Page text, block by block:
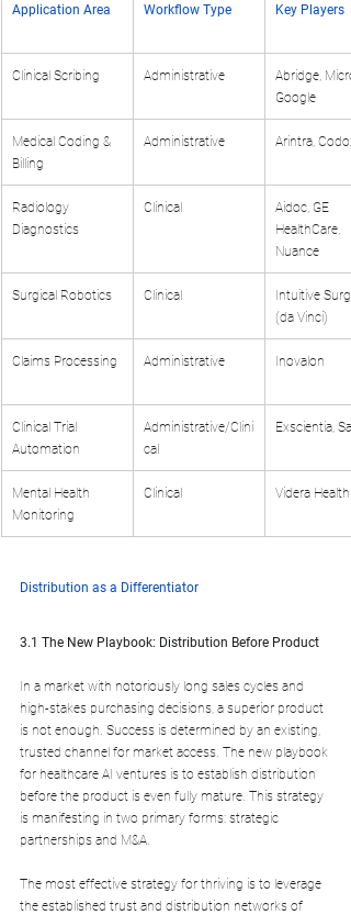
Application Area Workflow Type Key Players
Clinical Scribing Administrative
Abridge,
Google
Medical Coding &
Billing
Administrative Arintra,
Radiology
Diagnostics
Clinical
Aidoc, GE
HealthCare,
Nuance
Surgical Robotics Clinical
Intuitive
(da Vinci)
Claims Processing Administrative Inovalon
Clinical Trial
Automation
Administrative/Clini
cal
Exscientia,
Mental Health
Monitoring
Clinical Videra Health
Distribution as a Differentiator
3.1 The New Playbook: Distribution Before Product
In a market with notoriously long sales cycles and
high-stakes purchasing decisions, a superior product
is not enough. Success is determined by an existing,
trusted channel for market access. The new playbook
for healthcare AI ventures is to establish distribution
before the product is even fully mature. This strategy
is manifesting in two primary forms: strategic
partnerships and M&A.
The most effective strategy for thriving is to leverage
the established trust and distribution networks of